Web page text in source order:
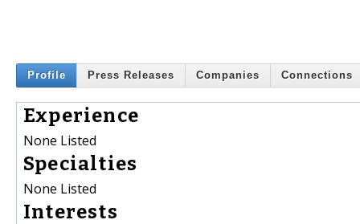
Profile Press Releases Companies Connections
Experience
None Listed
Specialties
None Listed
Interests